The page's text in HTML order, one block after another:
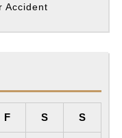
Accident
F S S